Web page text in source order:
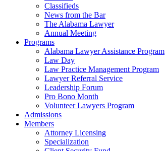
Classifieds
News from the Bar
The Alabama Lawyer
Annual Meeting
Programs
Alabama Lawyer Assistance Program
Law Day
Law Practice Management Program
Lawyer Referral Service
Leadership Forum
Pro Bono Month
Volunteer Lawyers Program
Admissions
Members
Attorney Licensing
Specialization